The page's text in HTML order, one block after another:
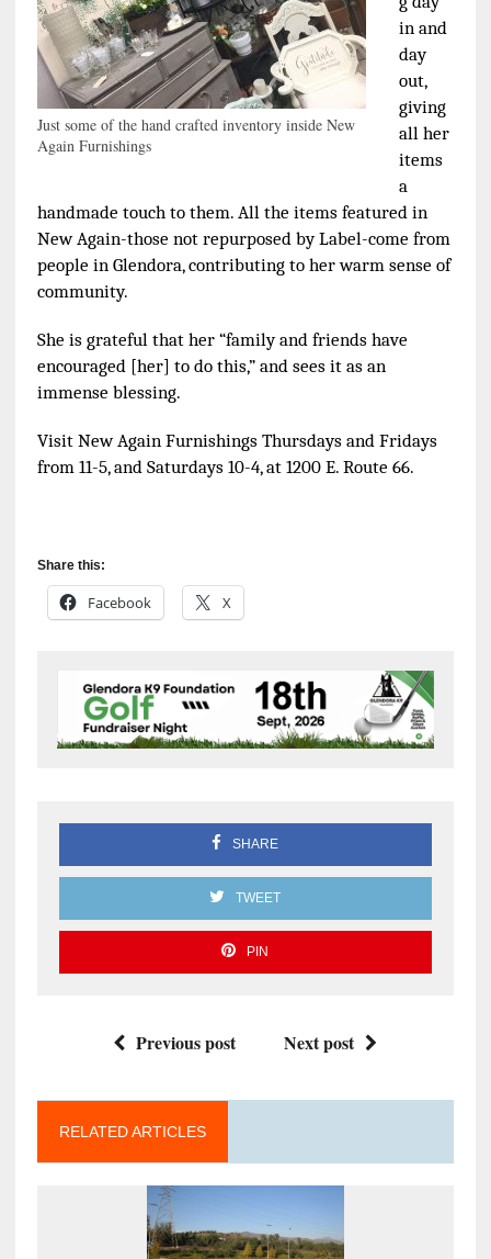
Just some of the hand crafted inventory inside New
Again Furnishings
in and
day
out,
giving
all her
items
a
handmade touch to them. All the items featured in
New Again-those not repurposed by Label-come from
people in Glendora, contributing to her warm sense of
community.
She is grateful that her “family and friends have
encouraged [her] to do this,” and sees it as an
immense blessing.
Visit New Again Furnishings Thursdays and Fridays
from 11-5, and Saturdays 10-4, at 1200 E. Route 66.
Share this:
Facebook X
SHARE
TWEET
PIN
Previous post Next post
RELATED ARTICLES